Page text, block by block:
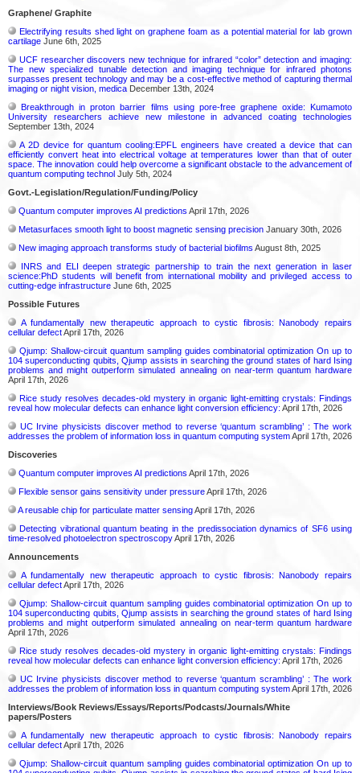
Graphene/ Graphite
Electrifying results shed light on graphene foam as a potential material for lab grown
cartilage June 6th, 2025
UCF researcher discovers new technique for infrared “color” detection and imaging:
The new specialized tunable detection and imaging technique for infrared photons
surpasses present technology and may be a cost-effective method of capturing thermal
imaging or night vision, medica December 13th, 2024
Breakthrough in proton barrier films using pore-free graphene oxide: Kumamoto
University researchers achieve new milestone in advanced coating technologies
September 13th, 2024
A 2D device for quantum cooling:EPFL engineers have created a device that can
efficiently convert heat into electrical voltage at temperatures lower than that of outer
space. The innovation could help overcome a significant obstacle to the advancement of
quantum computing technol July 5th, 2024
Govt.-Legislation/Regulation/Funding/Policy
Quantum computer improves AI predictions April 17th, 2026
Metasurfaces smooth light to boost magnetic sensing precision January 30th, 2026
New imaging approach transforms study of bacterial biofilms August 8th, 2025
INRS and ELI deepen strategic partnership to train the next generation in laser
science:PhD students will benefit from international mobility and privileged access to
cutting-edge infrastructure June 6th, 2025
Possible Futures
A fundamentally new therapeutic approach to cystic fibrosis: Nanobody repairs
cellular defectApril 17th, 2026
Qjump: Shallow-circuit quantum sampling guides combinatorial optimization On up to
104 superconducting qubits, Qjump assists in searching the ground states of hard Ising
problems and might outperform simulated annealing on near-term quantum hardware
April 17th, 2026
Rice study resolves decades-old mystery in organic light-emitting crystals: Findings
reveal how molecular defects can enhance light conversion efficiency: April 17th, 2026
UC Irvine physicists discover method to reverse ‘quantum scrambling’ : The work
addresses the problem of information loss in quantum computing systemApril 17th, 2026
Discoveries
Quantum computer improves AI predictions April 17th, 2026
Flexible sensor gains sensitivity under pressureApril 17th, 2026
A reusable chip for particulate matter sensingApril 17th, 2026
Detecting vibrational quantum beating in the predissociation dynamics of SF6 using
time-resolved photoelectron spectroscopyApril 17th, 2026
Announcements
A fundamentally new therapeutic approach to cystic fibrosis: Nanobody repairs
cellular defectApril 17th, 2026
Qjump: Shallow-circuit quantum sampling guides combinatorial optimization On up to
104 superconducting qubits, Qjump assists in searching the ground states of hard Ising
problems and might outperform simulated annealing on near-term quantum hardware
April 17th, 2026
Rice study resolves decades-old mystery in organic light-emitting crystals: Findings
reveal how molecular defects can enhance light conversion efficiency: April 17th, 2026
UC Irvine physicists discover method to reverse ‘quantum scrambling’ : The work
addresses the problem of information loss in quantum computing systemApril 17th, 2026
Interviews/Book Reviews/Essays/Reports/Podcasts/Journals/White
papers/Posters
A fundamentally new therapeutic approach to cystic fibrosis: Nanobody repairs
cellular defectApril 17th, 2026
Qjump: Shallow-circuit quantum sampling guides combinatorial optimization On up to